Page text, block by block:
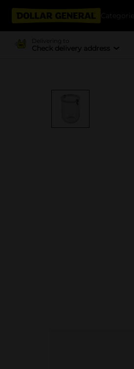
Categories
Delivering to
Check delivery address